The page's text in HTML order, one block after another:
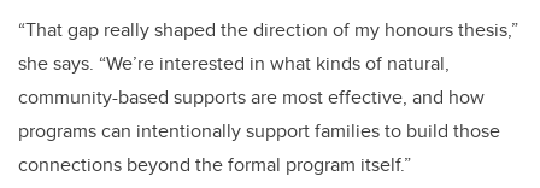
“That gap really shaped the direction of my honours thesis,”
she says. “We’re interested in what kinds of natural,
community-based supports are most effective, and how
programs can intentionally support families to build those
connections beyond the formal program itself.”